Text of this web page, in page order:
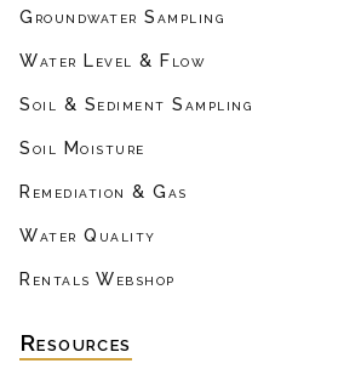
Groundwater Sampling
Water Level & Flow
Soil & Sediment Sampling
Soil Moisture
Remediation & Gas
Water Quality
Rentals Webshop
Resources